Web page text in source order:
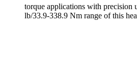
torque applications with precision
lb/33.9-338.9 Nm range of this